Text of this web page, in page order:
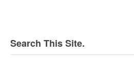
Search This Site.